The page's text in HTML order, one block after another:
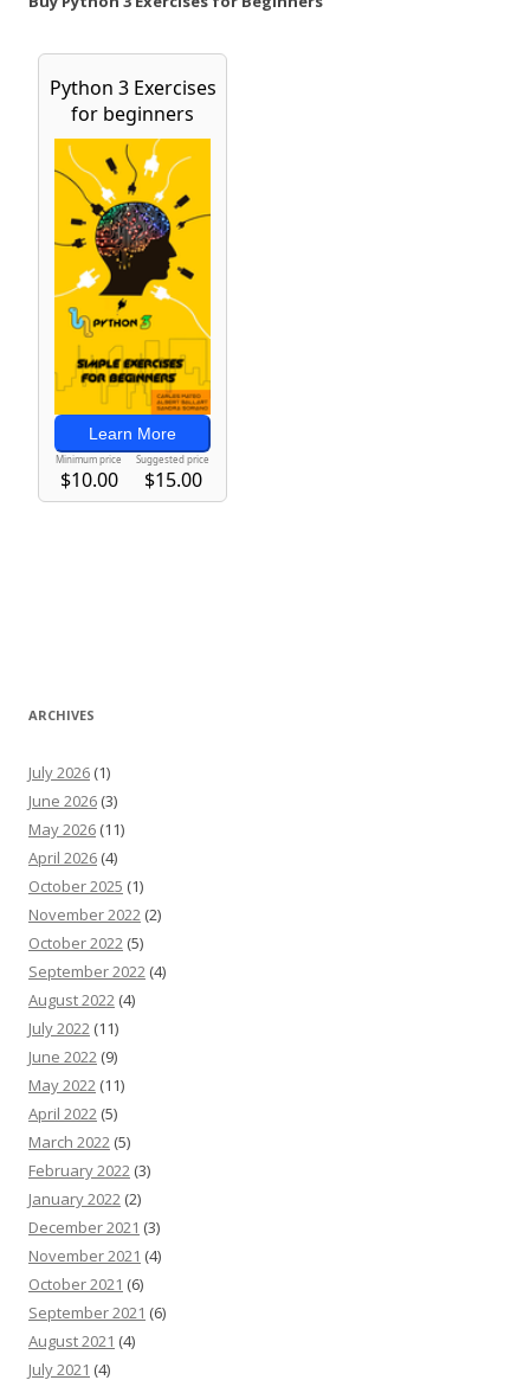
ARCHIVES
July 2026 (1)
June 2026 (3)
May 2026 (11)
April 2026 (4)
October 2025 (1)
November 2022 (2)
October 2022 (5)
September 2022 (4)
August 2022 (4)
July 2022 (11)
June 2022 (9)
May 2022 (11)
April 2022 (5)
March 2022 (5)
February 2022 (3)
January 2022 (2)
December 2021 (3)
November 2021 (4)
October 2021 (6)
September 2021 (6)
August 2021 (4)
July 2021 (4)